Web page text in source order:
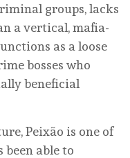
groups, lacks
a vertical, mafia-
as a loose
bosses who
beneficial
Peixão is one of
been able to